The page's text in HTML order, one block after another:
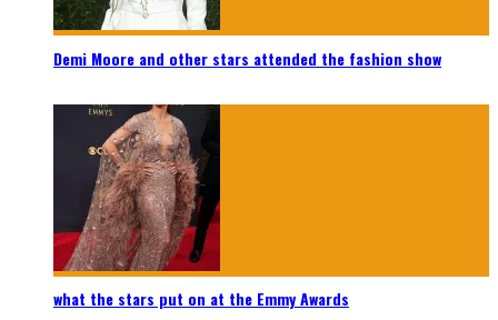
Demi Moore and other stars attended the fashion show
what the stars put on at the Emmy Awards